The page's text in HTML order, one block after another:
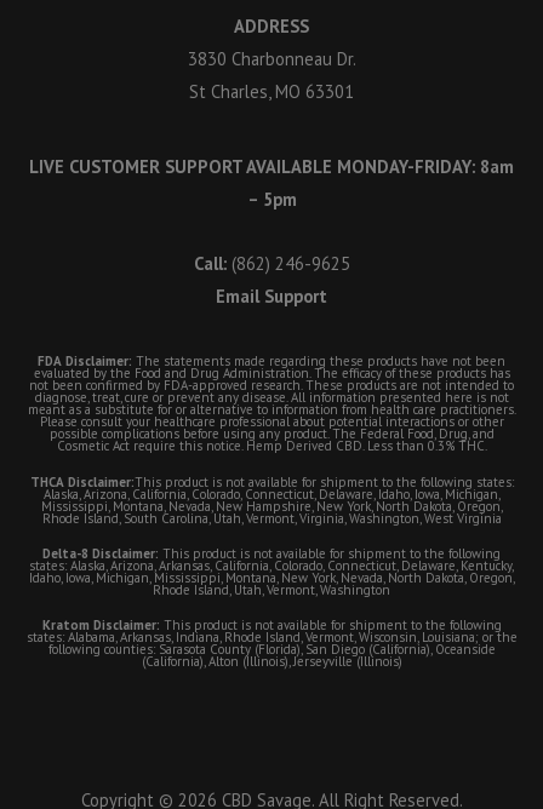
ADDRESS
3830 Charbonneau Dr.
St Charles, MO 63301
LIVE CUSTOMER SUPPORT AVAILABLE MONDAY-FRIDAY: 8am
– 5pm
Call: (862) 246-9625
Email Support
FDA Disclaimer: The statements made regarding these products have not been
evaluated by the Food and Drug Administration. The efficacy of these products has
not been confirmed by FDA-approved research. These products are not intended to
diagnose, treat, cure or prevent any disease. All information presented here is not
meant as a substitute for or alternative to information from health care practitioners.
Please consult your healthcare professional about potential interactions or other
possible complications before using any product. The Federal Food, Drug, and
Cosmetic Act require this notice. Hemp Derived CBD. Less than 0.3% THC.
THCA Disclaimer:This product is not available for shipment to the following states:
Alaska, Arizona, California, Colorado, Connecticut, Delaware, Idaho, Iowa, Michigan,
Mississippi, Montana, Nevada, New Hampshire, New York, North Dakota, Oregon,
Rhode Island, South Carolina, Utah, Vermont, Virginia, Washington, West Virginia
Delta-8 Disclaimer: This product is not available for shipment to the following
states: Alaska, Arizona, Arkansas, California, Colorado, Connecticut, Delaware, Kentucky,
Idaho, Iowa, Michigan, Mississippi, Montana, New York, Nevada, North Dakota, Oregon,
Rhode Island, Utah, Vermont, Washington
Kratom Disclaimer: This product is not available for shipment to the following
states: Alabama, Arkansas, Indiana, Rhode Island, Vermont, Wisconsin, Louisiana; or the
following counties: Sarasota County (Florida), San Diego (California), Oceanside
(California), Alton (Illinois), Jerseyville (Illinois)
Copyright © 2026 CBD Savage. All Right Reserved.